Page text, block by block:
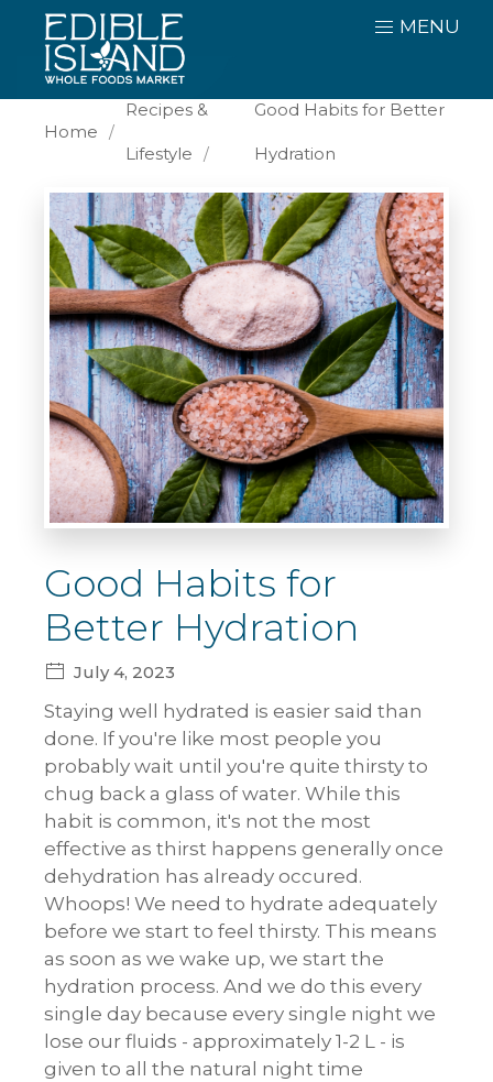
MENU
Home
Recipes &
Lifestyle
Good Habits for Better
Hydration
Good Habits for
Better Hydration
July 4, 2023
Staying well hydrated is easier said than
done. If you're like most people you
probably wait until you're quite thirsty to
chug back a glass of water. While this
habit is common, it's not the most
effective as thirst happens generally once
dehydration has already occured.
Whoops! We need to hydrate adequately
before we start to feel thirsty. This means
as soon as we wake up, we start the
hydration process. And we do this every
single day because every single night we
lose our fluids - approximately 1-2 L - is
given to all the natural night time